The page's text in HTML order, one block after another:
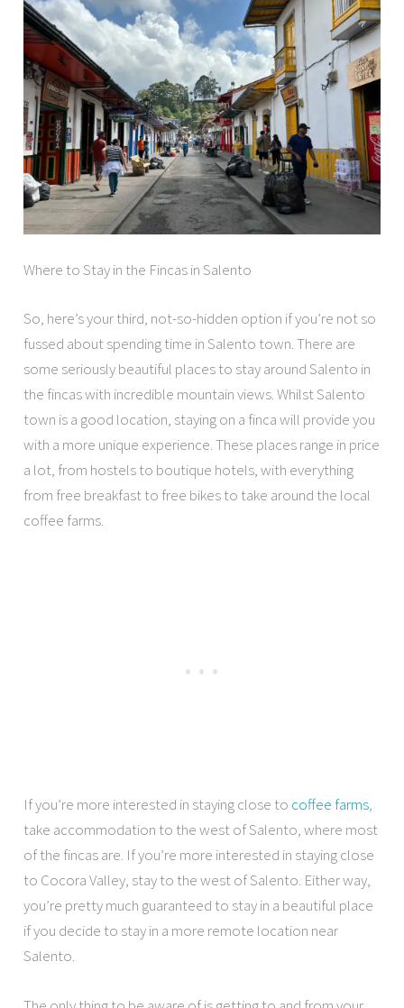
Where to Stay in the Fincas in Salento
So, here’s your third, not-so-hidden option if you’re not so
fussed about spending time in Salento town. There are
some seriously beautiful places to stay around Salento in
the fincas with incredible mountain views. Whilst Salento
town is a good location, staying on a finca will provide you
with a more unique experience. These places range in price
a lot, from hostels to boutique hotels, with everything
from free breakfast to free bikes to take around the local
coffee farms.
If you’re more interested in staying close to coffee farms,
take accommodation to the west of Salento, where most
of the fincas are. If you’re more interested in staying close
to Cocora Valley, stay to the west of Salento. Either way,
you’re pretty much guaranteed to stay in a beautiful place
if you decide to stay in a more remote location near
Salento.